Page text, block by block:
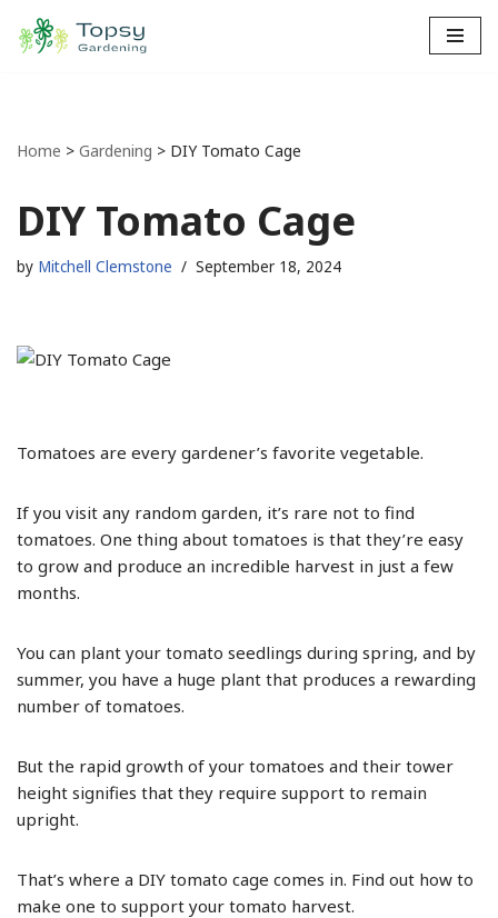
Skip
Home > Gardening > DIY Tomato Cage
DIY Tomato Cage
by Mitchell Clemstone September 18, 2024
Tomatoes are every gardener’s favorite vegetable.
If you visit any random garden, it’s rare not to find
tomatoes. One thing about tomatoes is that they’re easy
to grow and produce an incredible harvest in just a few
months.
You can plant your tomato seedlings during spring, and by
summer, you have a huge plant that produces a rewarding
number of tomatoes.
But the rapid growth of your tomatoes and their tower
height signifies that they require support to remain
upright.
That’s where a DIY tomato cage comes in. Find out how to
make one to support your tomato harvest.